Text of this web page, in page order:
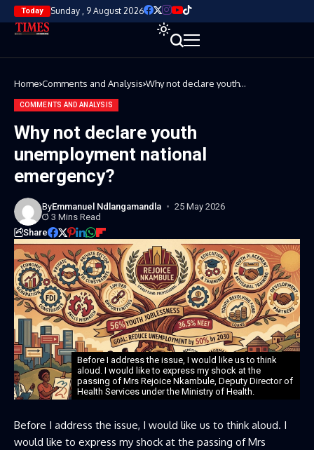
Today Sunday , 9 August 2026
Home Comments and Analysis Why not declare youth
COMMENTS AND ANALYSIS
Why not declare youth
unemployment national
emergency?
ByEmmanuel Ndlangamandla
25 May 2026
3 Mins Read
Share
Before I address the issue, I would like us to think
aloud. I would like to express my shock at the
passing of Mrs Rejoice Nkambule, Deputy Director of
Health Services under the Ministry of Health.
Before I address the issue, I would like us to think aloud. I
would like to express my shock at the passing of Mrs